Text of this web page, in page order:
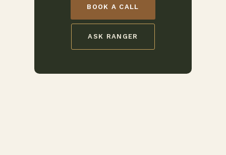
BOOK A CALL
ASK RANGER